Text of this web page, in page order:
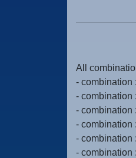
All
- combination
- combination
- combination
- combination
- combination
- combination